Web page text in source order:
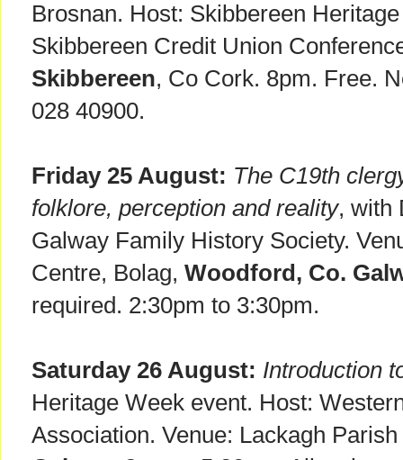
Brosnan. Host: Skibbereen
Skibbereen Credit Union
Skibbereen, Co Cork. 8pm. Free.
028 40900.
Friday 25 August: The C19th
folklore, perception and reality, with
Galway Family History Society.
Centre, Bolag, Woodford, Co.
required. 2:30pm to 3:30pm.
Saturday 26 August: Introduction
Heritage Week event. Host:
Association. Venue: Lackagh